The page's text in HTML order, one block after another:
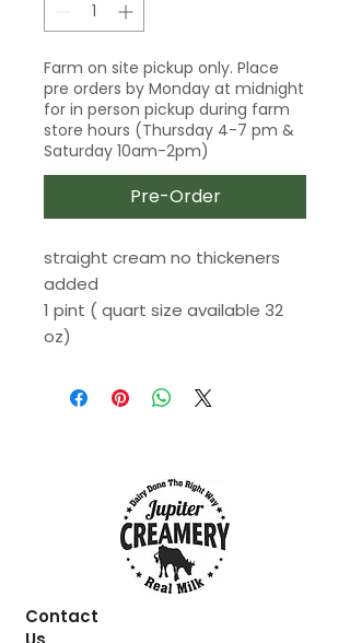
Farm on site pickup only. Place
pre orders by Monday at midnight
for in person pickup during farm
store hours (Thursday 4-7 pm &
Saturday 10am-2pm)
Pre-Order
straight cream no thickeners
added
1 pint ( quart size available 32
oz)
Contact